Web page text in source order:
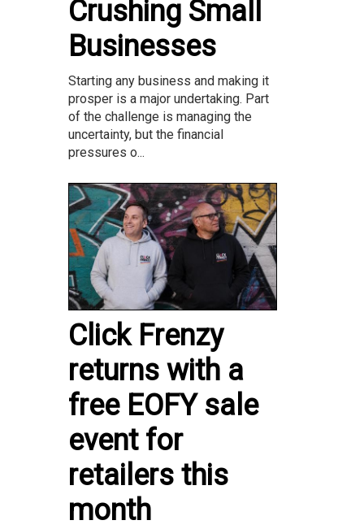
Crushing Small
Businesses
Starting any business and making it
prosper is a major undertaking. Part
of the challenge is managing the
uncertainty, but the financial
pressures o...
Click Frenzy
returns with a
free EOFY sale
event for
retailers this
month